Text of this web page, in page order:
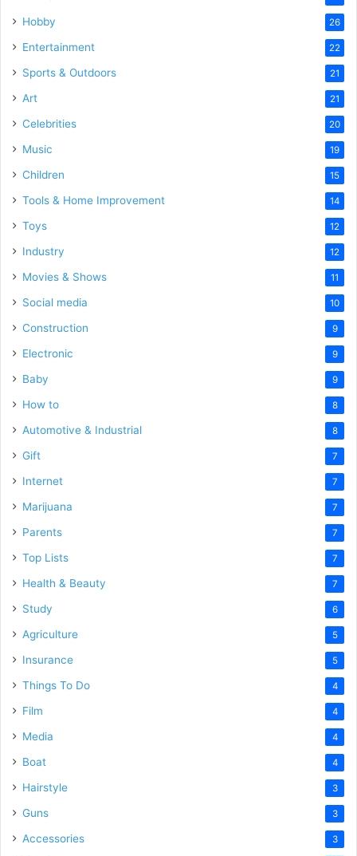
Hobby 26
Entertainment 22
Sports & Outdoors 21
Art 21
Celebrities 20
Music 19
Children 15
Tools & Home Improvement 14
Toys 12
Industry 12
Movies & Shows 11
Social media 10
Construction 9
Electronic 9
Baby 9
How to 8
Automotive & Industrial 8
Gift 7
Internet 7
Marijuana 7
Parents 7
Top Lists 7
Health & Beauty 7
Study 6
Agriculture 5
Insurance 5
Things To Do 4
Film 4
Media 4
Boat 4
Hairstyle 3
Guns 3
Accessories 3